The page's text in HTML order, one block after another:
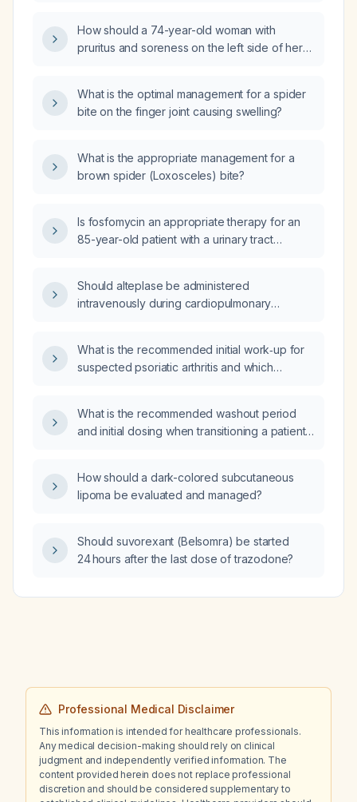
How should a 74-year-old woman with
pruritus and soreness on the left side of her
What is the optimal management for a spider
bite on the finger joint causing swelling?
What is the appropriate management for a
brown spider (Loxosceles) bite?
Is fosfomycin an appropriate therapy for an
85-year-old patient with a urinary tract
Should alteplase be administered
intravenously during cardiopulmonary
dosing?
What is the recommended initial work‑up for
suspected psoriatic arthritis and which
What is the recommended washout period
and initial dosing when transitioning a patient
How should a dark-colored subcutaneous
lipoma be evaluated and managed?
Should suvorexant (Belsomra) be started
24 hours after the last dose of trazodone?
Professional Medical Disclaimer
This information is intended for healthcare professionals.
Any medical decision-making should rely on clinical
judgment and independently verified information. The
content provided herein does not replace professional
discretion and should be considered supplementary to